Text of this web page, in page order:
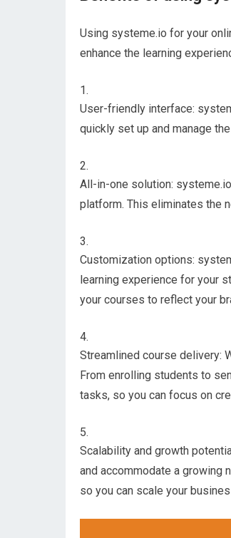
Using systeme.io for your
enhance the learning
User-friendly interface:
quickly set up and manage
All-in-one solution:
platform. This eliminates the
Customization options:
learning experience for your
your courses to reflect your
Streamlined course delivery:
From enrolling students to
tasks, so you can focus on
Scalability and growth
and accommodate a growing
so you can scale your